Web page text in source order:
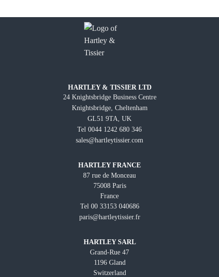
HARTLEY & TISSIER LTD
24 Knightsbridge Business Centre
Knightsbridge, Cheltenham
GL51 9TA, UK
Tel 0044 1242 680 346
sales@hartleytissier.com
HARTLEY FRANCE
87 rue de Monceau
75008 Paris
France
Tel 00 33153 040686
paris@hartleytissier.fr
HARTLEY SARL
Grand-Rue 47
1196 Gland
Switzerland